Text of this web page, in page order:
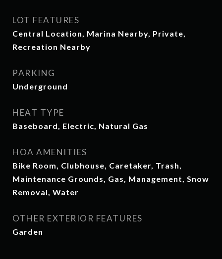
LOT FEATURES
Central Location, Marina Nearby, Private,
Recreation Nearby
PARKING
Underground
HEAT TYPE
Baseboard, Electric, Natural Gas
HOA AMENITIES
Bike Room, Clubhouse, Caretaker, Trash,
Maintenance Grounds, Gas, Management, Snow
Removal, Water
OTHER EXTERIOR FEATURES
Garden